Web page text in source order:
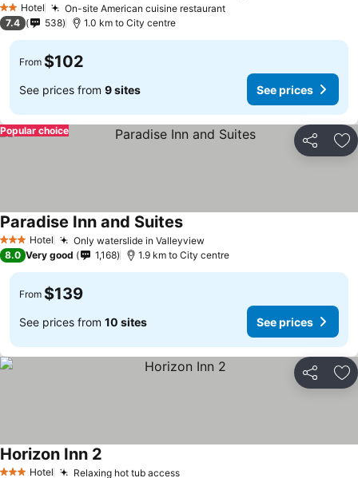
2 StarsHotel On-site American cuisine restaurant
7.4 538 1.0 km to City centre
From $102
See prices from 9 sites See prices
Share
Popular choice
3 StarsHotel Only waterslide in Valleyview
Paradise Inn and Suites
8.0 Very good 1,168 1.9 km to City centre
From $139
See prices from 10 sites See prices
Share
Hotel Relaxing hot tub access
Horizon Inn 2